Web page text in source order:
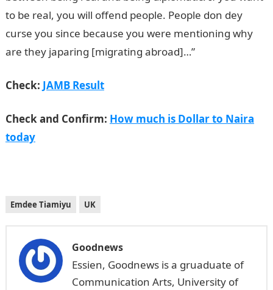
to be real, you will offend people. People don dey
curse you since because you were mentioning why
are they japaring [migrating abroad]…”NYSC Portal
Check: JAMB Result
Check and Confirm: How much is Dollar to Naira
today
Emdee Tiamiyu UK
Goodnews
Essien, Goodnews is a gruaduate of
Communication Arts, University of